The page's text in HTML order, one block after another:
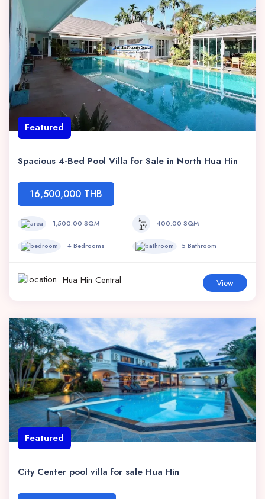
Featured
Spacious 4-Bed Pool Villa for Sale in North Hua Hin
16,500,000 THB
1,500.00 SQM 400.00 SQM
4 Bedrooms 5 Bathroom
Hua Hin Central View
Featured
City Center pool villa for sale Hua Hin